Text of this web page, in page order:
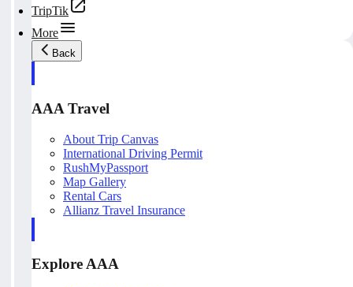
TripTik
More
Back
AAA Travel
About Trip Canvas
International Driving Permit
RushMyPassport
Map Gallery
Rental Cars
Allianz Travel Insurance
Explore AAA